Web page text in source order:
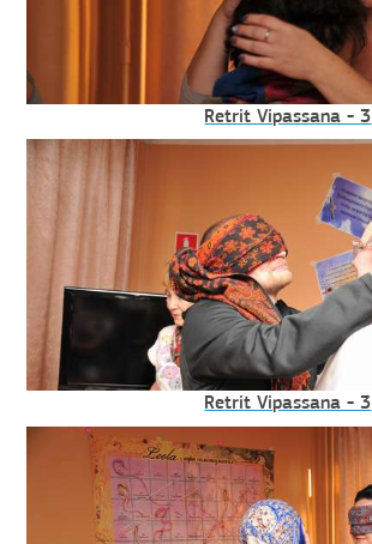
Retrit Vipassana - 3
Retrit Vipassana - 3